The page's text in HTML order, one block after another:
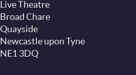
Live Theatre
Broad Chare
Quayside
Newcastle upon Tyne
NE1 3DQ